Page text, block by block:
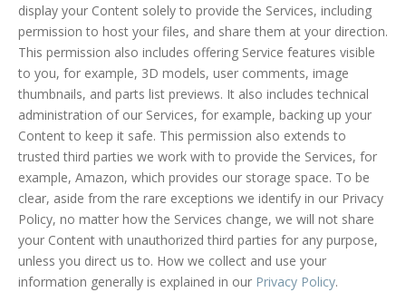
display your Content solely to provide the Services, including
permission to host your files, and share them at your direction.
This permission also includes offering Service features visible
to you, for example, 3D models, user comments, image
thumbnails, and parts list previews. It also includes technical
administration of our Services, for example, backing up your
Content to keep it safe. This permission also extends to
trusted third parties we work with to provide the Services, for
example, Amazon, which provides our storage space. To be
clear, aside from the rare exceptions we identify in our Privacy
Policy, no matter how the Services change, we will not share
your Content with unauthorized third parties for any purpose,
unless you direct us to. How we collect and use your
information generally is explained in our Privacy Policy.